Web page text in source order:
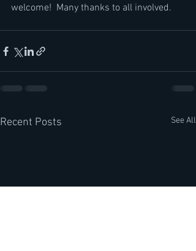
welcome!  Many thanks to all involved.
Recent Posts See All